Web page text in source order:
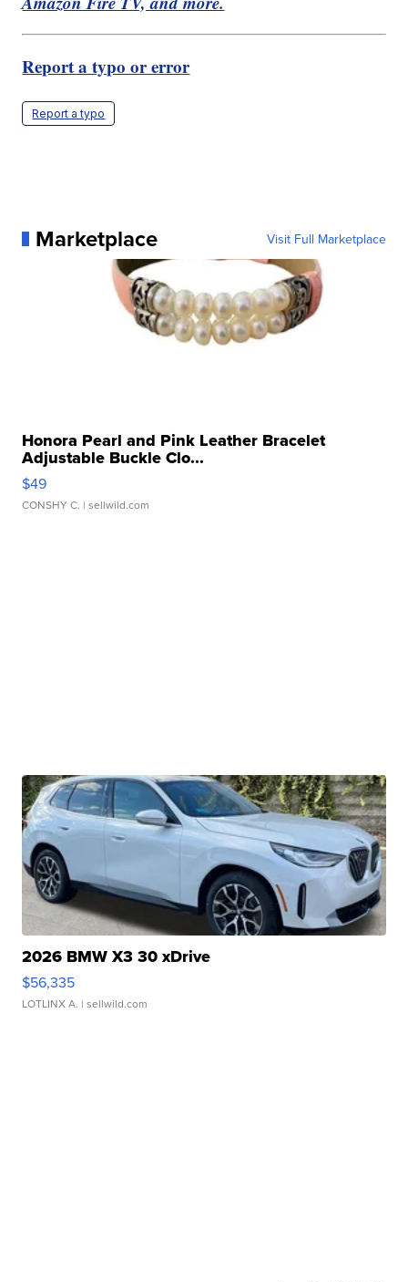
Report a typo or error
Report a typo
Marketplace Visit Full Marketplace
Honora Pearl and Pink Leather Bracelet
Adjustable Buckle Clo...
$49
CONSHY C. | sellwild.com
2026 BMW X3 30 xDrive
$56,335
LOTLINX A. | sellwild.com